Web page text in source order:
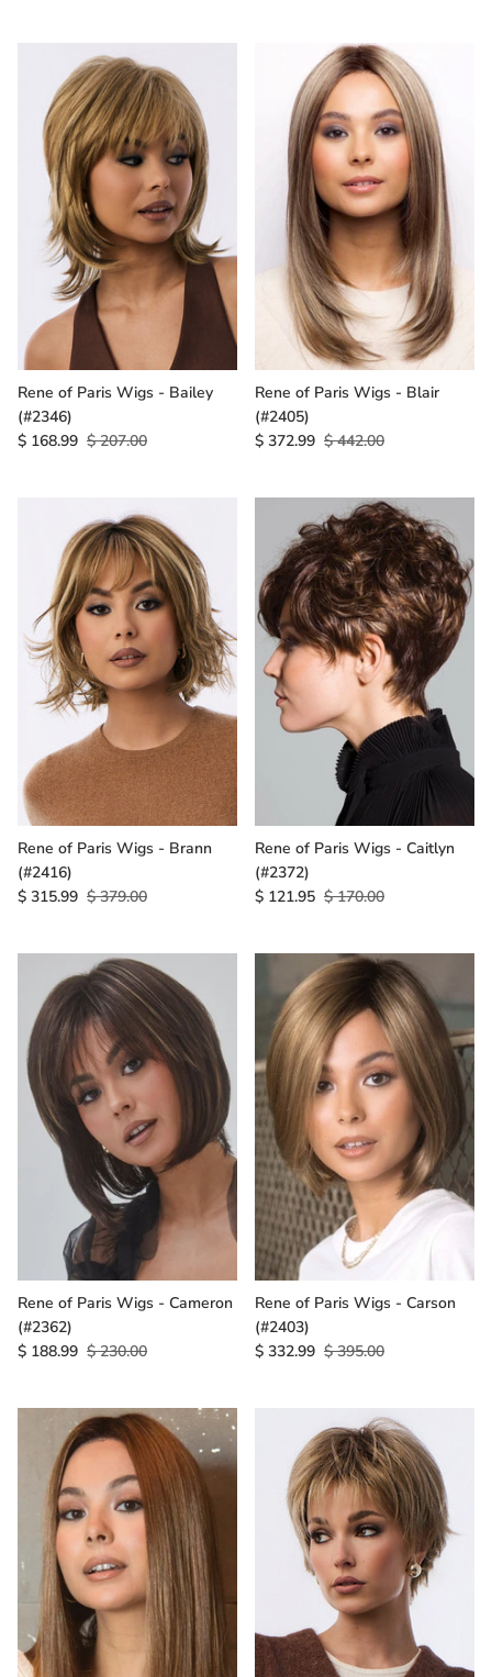
Rene of Paris Wigs - Bailey
(#2346)
$ 168.99 $ 207.00
Rene of Paris Wigs - Blair
(#2405)
$ 372.99 $ 442.00
Rene of Paris Wigs - Brann
(#2416)
$ 315.99 $ 379.00
Rene of Paris Wigs - Caitlyn
(#2372)
$ 121.95 $ 170.00
Rene of Paris Wigs - Cameron
(#2362)
$ 188.99 $ 230.00
Rene of Paris Wigs - Carson
(#2403)
$ 332.99 $ 395.00